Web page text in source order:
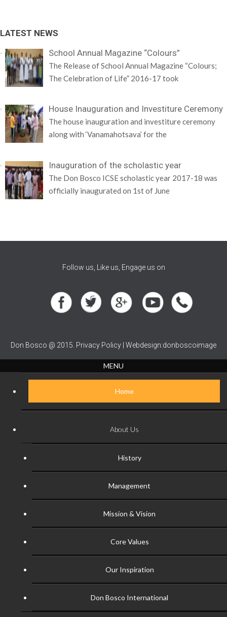
LATEST NEWS
School Annual Magazine “Colours”
The Release of School Annual Magazine “Colours;
The Celebration of Life” 2016-17 took
House Inauguration and Investiture Ceremony
The house inauguration and investiture ceremony
along with ‘Vanamahotsava’ for the
Inauguration of the scholastic year
The Don Bosco ICSE scholastic year 2017-18 was
officially inaugurated on 1st of June
Follow us, Like us, Engage us on
Don Bosco @ 2015. Privacy Policy | Webdesign:donboscoimage
MENU
Home
About Us
History
Management
Mission & Vision
Core Values
Our Inspiration
Don Bosco International